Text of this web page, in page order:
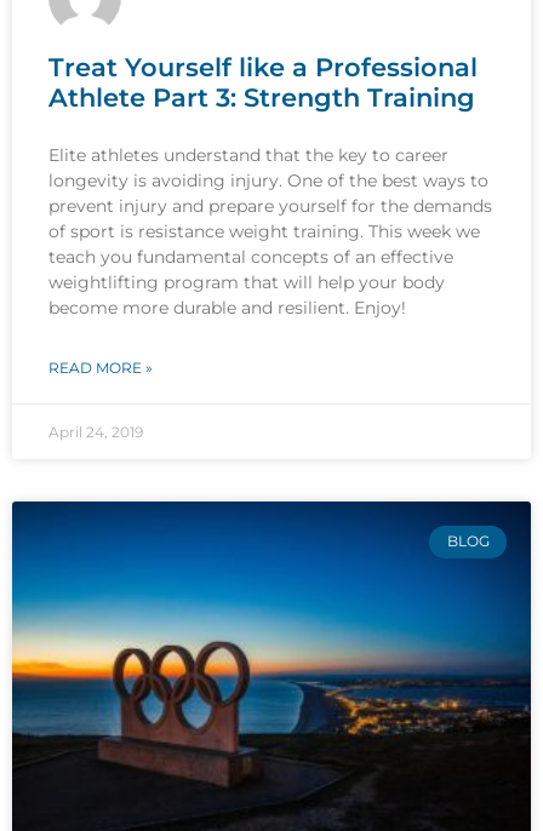
Treat Yourself like a Professional
Athlete Part 3: Strength Training
Elite athletes understand that the key to career
longevity is avoiding injury. One of the best ways to
prevent injury and prepare yourself for the demands
of sport is resistance weight training. This week we
teach you fundamental concepts of an effective
weightlifting program that will help your body
become more durable and resilient. Enjoy!
READ MORE »
April 24, 2019
BLOG